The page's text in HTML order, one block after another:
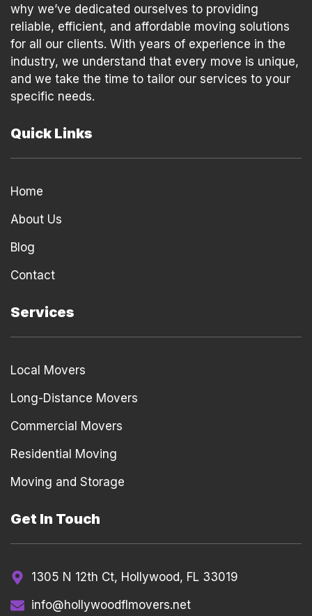
why we’ve dedicated ourselves to providing
reliable, efficient, and affordable moving solutions
for all our clients. With years of experience in the
industry, we understand that every move is unique,
and we take the time to tailor our services to your
specific needs.
Quick Links
Home
About Us
Blog
Contact
Services
Local Movers
Long-Distance Movers
Commercial Movers
Residential Moving
Moving and Storage
Get In Touch
1305 N 12th Ct, Hollywood, FL 33019
info@hollywoodflmovers.net